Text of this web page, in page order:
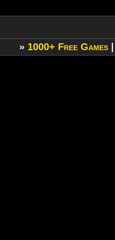
» 1000+ Free Games